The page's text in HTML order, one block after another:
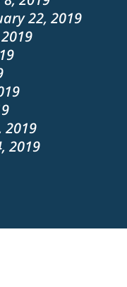
22, 2019
2019
2019